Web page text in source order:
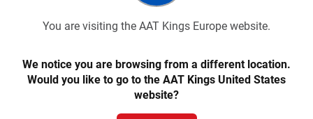
9 Days
ACANA
Australia tour. This 9-day adventure takes you from
Melbourne's eclectic laneways to the Great Barrier Reef's
underwater wonders and Sydney's iconic Opera House. Enjoy
guided tours, scenic cruises, and immersive cultural
experiences. With expert guides, comfortable accommodation,
Internal Flights Included
You are visiting the AAT Kings Europe website.
We notice you are browsing from a different location.
Would you like to go to the AAT Kings United States
website?